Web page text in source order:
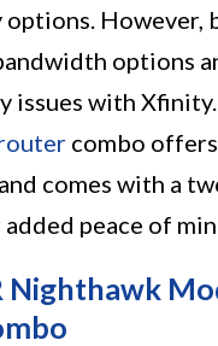
However,
options
issues with
combo
comes with a
peace of
Nighthawk